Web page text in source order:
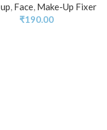
, Face, Make-Up Fixer
₹190.00